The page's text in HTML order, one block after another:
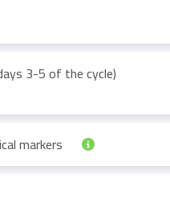
3-5 of the cycle)
markers